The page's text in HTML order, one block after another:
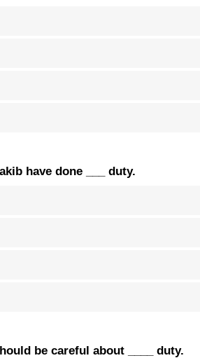
have done ___ duty.
be careful about ____ duty.